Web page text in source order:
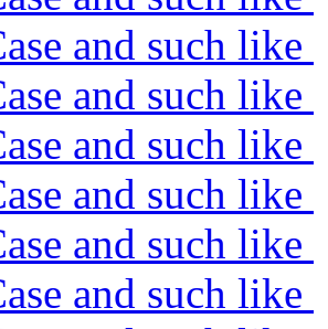
and such like
and such like
and such like
and such like
and such like
and such like